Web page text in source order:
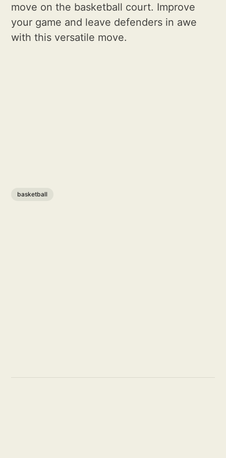
move on the basketball court. Improve
your game and leave defenders in awe
with this versatile move.
basketball